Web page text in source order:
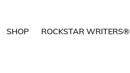
SHOP ROCKSTAR WRITERS®